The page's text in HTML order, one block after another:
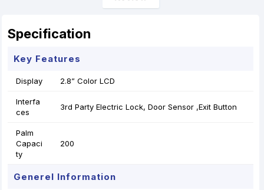
Specification
Key Features
Display 2.8” Color LCD
Interfa
ces
3rd Party Electric Lock, Door Sensor ,Exit Button
Palm
Capaci
ty
200
Generel Information